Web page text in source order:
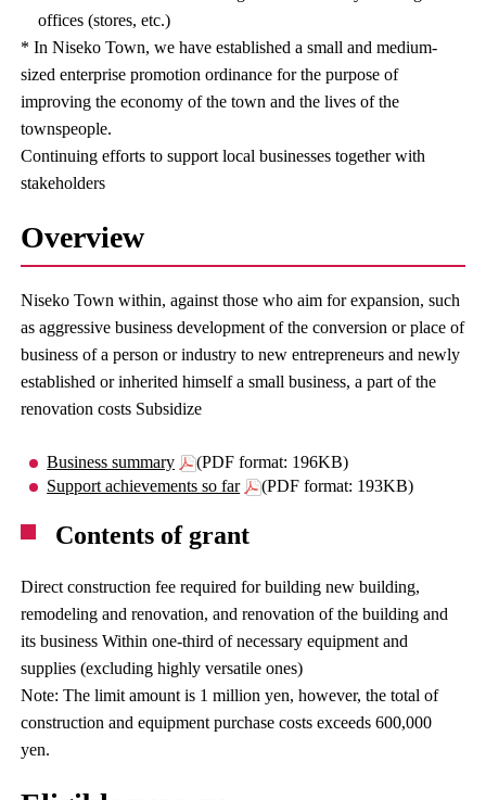
offices (stores, etc.)
* In Niseko Town, we have established a small and medium-
sized enterprise promotion ordinance for the purpose of
improving the economy of the town and the lives of the
townspeople.
Continuing efforts to support local businesses together with
stakeholders
Overview
Niseko Town within, against those who aim for expansion, such
as aggressive business development of the conversion or place of
business of a person or industry to new entrepreneurs and newly
established or inherited himself a small business, a part of the
renovation costs Subsidize
Business summary
(PDF format: 196KB)
Support achievements so far
(PDF format: 193KB)
Contents of grant
Direct construction fee required for building new building,
remodeling and renovation, and renovation of the building and
its business Within one-third of necessary equipment and
supplies (excluding highly versatile ones)
Note: The limit amount is 1 million yen, however, the total of
construction and equipment purchase costs exceeds 600,000
yen.